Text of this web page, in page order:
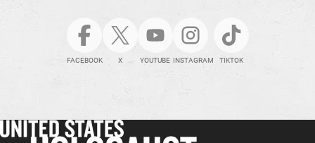
FACEBOOK X YOUTUBE INSTAGRAM TIKTOK